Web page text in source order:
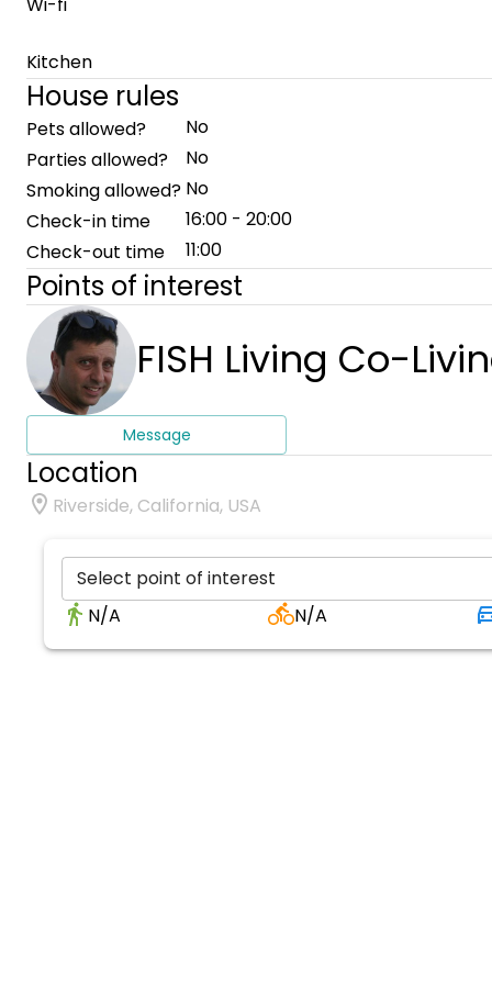
Kitchen
House rules
Pets allowed?
No
Parties allowed?
No
Smoking allowed? No
Check-in time
16:00 - 20:00
Check-out time
11:00
Points of interest
FISH Living Co-
Message
Location
Riverside, California, USA
Select point of interest
N/A
N/A